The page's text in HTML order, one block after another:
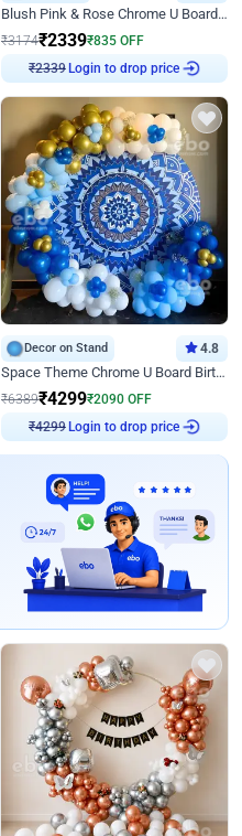
Blush Pink & Rose Chrome U Board Birthday Decor
₹3174₹2339₹835 OFF
₹2339 Login to drop price
Decor on Stand 4.8
Space Theme Chrome U Board Birthday Decor with Astronaut Design
₹6389₹4299₹2090 OFF
₹4299 Login to drop price